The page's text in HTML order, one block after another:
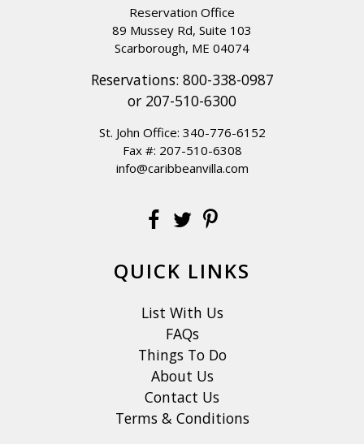
rises and sets over the horizon. Located on the lower level,
is a media room perfect for watching your favorite movie,
sports game or drama on the flat screen TV.
The formal dining area in the great room seats 8, or if you
covered deck located outside the great room. You will
enjoy magnificent views no matter where you chose to
KITCHEN: The chef's kitchen is an oversized masterpiece,
turquoise bay, where waves crash into the stone shore
below. The kitchen is well equipped, and you will enjoy
preparing everything from snacks to seven course meals
with the stainless steel appliances, including a stove and
oven, a microwave, refrigerator/freezer, dishwasher,
toaster, blender and drip coffee maker. Supplied with a
complete assortment of cooking utensils, kitchen
implements, dishes, wine and drinking glasses, linens and
Reservation Office
89 Mussey Rd, Suite 103
Scarborough, ME 04074
Reservations: 800-338-0987
or 207-510-6300
St. John Office: 340-776-6152
Fax #: 207-510-6308
info@caribbeanvilla.com
QUICK LINKS
List With Us
FAQs
Things To Do
About Us
Contact Us
Terms & Conditions